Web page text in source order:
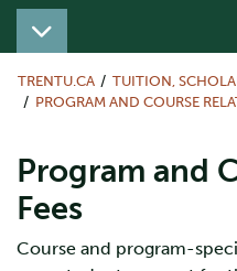
TRENTU.CA
TUITION,
PROGRAM AND COURSE
Program and
Fees
Course and program-